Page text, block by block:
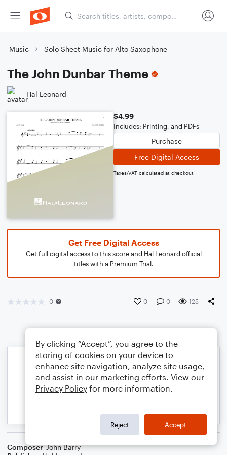
Music Solo Sheet Music for Alto Saxophone
The John Dunbar Theme
Hal Leonard
$4.99
Includes: Printing, and PDFs
Purchase
Free Digital Access
Taxes/VAT calculated at checkout
Get Free Digital Access
Get full digital access to this score and Hal Leonard official
titles with a Premium Trial.
0 0 0 125
Composer John Barry
By clicking “Accept”, you agree to the
storing of cookies on your device to
enhance site navigation, analyze site usage,
and assist in our marketing efforts. View our
Privacy Policy for more information.
Reject Accept